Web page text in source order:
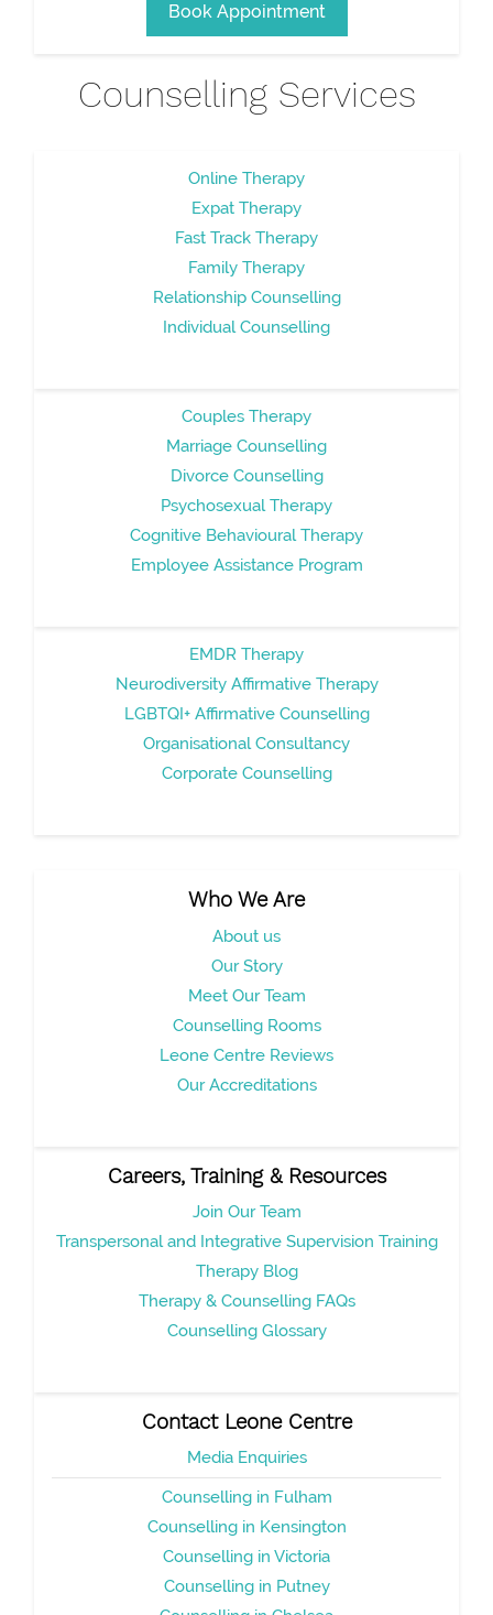
Book Appointment
Counselling Services
Online Therapy
Expat Therapy
Fast Track Therapy
Family Therapy
Relationship Counselling
Individual Counselling
Couples Therapy
Marriage Counselling
Divorce Counselling
Psychosexual Therapy
Cognitive Behavioural Therapy
Employee Assistance Program
EMDR Therapy
Neurodiversity Affirmative Therapy
LGBTQI+ Affirmative Counselling
Organisational Consultancy
Corporate Counselling
Who We Are
About us
Our Story
Meet Our Team
Counselling Rooms
Leone Centre Reviews
Our Accreditations
Careers, Training & Resources
Join Our Team
Transpersonal and Integrative Supervision Training
Therapy Blog
Therapy & Counselling FAQs
Counselling Glossary
Contact Leone Centre
Media Enquiries
Counselling in Fulham
Counselling in Kensington
Counselling in Victoria
Counselling in Putney